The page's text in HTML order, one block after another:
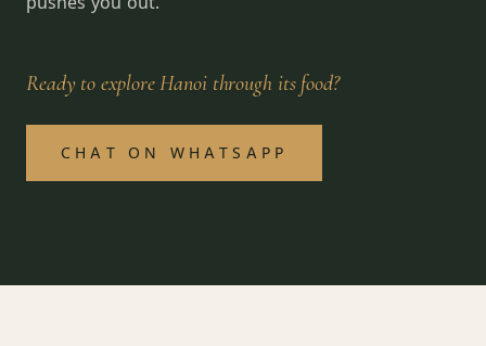
Ready to explore Hanoi through its food?
CHAT ON WHATSAPP